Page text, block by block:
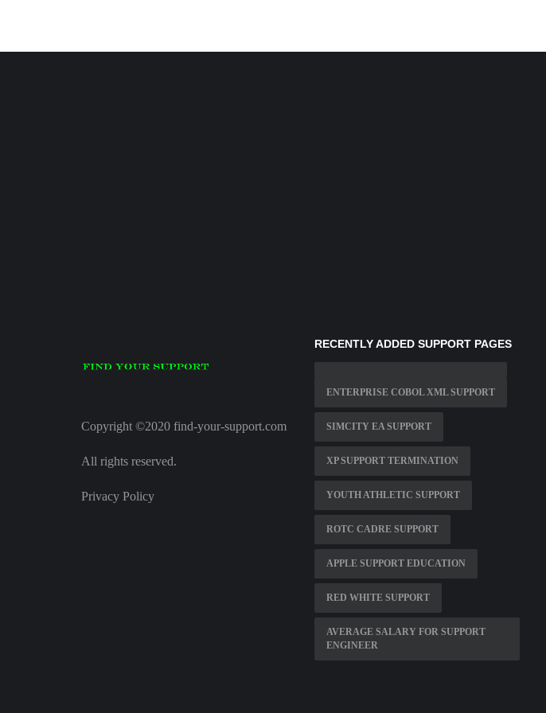
Copyright ©2020 find-your-support.com
All rights reserved.
Privacy Policy
RECENTLY ADDED SUPPORT PAGES
ENTERPRISE COBOL XML SUPPORT
SIMCITY EA SUPPORT
XP SUPPORT TERMINATION
YOUTH ATHLETIC SUPPORT
ROTC CADRE SUPPORT
APPLE SUPPORT EDUCATION
RED WHITE SUPPORT
AVERAGE SALARY FOR SUPPORT
ENGINEER